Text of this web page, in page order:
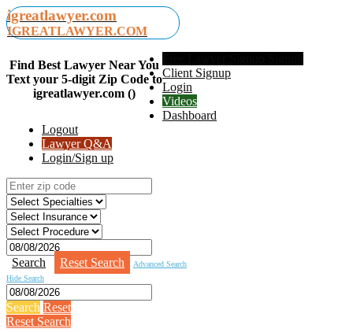
igreatlawyer.com
IGREATLAWYER.COM
Find Best Lawyer Near You
Text your 5-digit Zip Code to
igreatlawyer.com ()
Client Signup
Login
Videos
Dashboard
Logout
Lawyer Q&A
Login/Sign up
Search Reset Search
Advanced Search
Hide Search
Search Reset
Reset Search